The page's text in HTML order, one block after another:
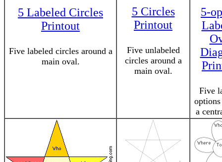
5 Labeled Circles
Printout
Five labeled circles around a
main oval.
5 Circles
Printout
Five unlabeled
circles around a
main oval.
5-
Five
a